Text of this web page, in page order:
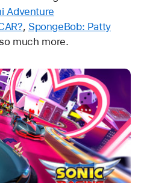
Adventure
, SpongeBob: Patty
much more.